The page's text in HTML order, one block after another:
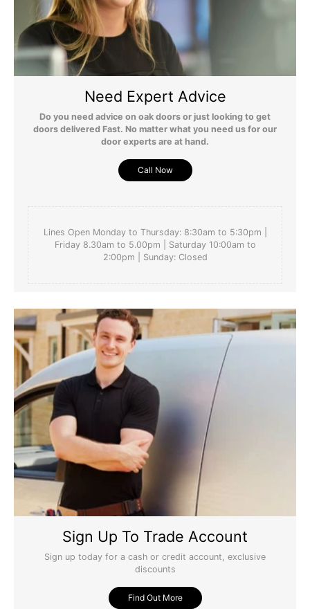
Need Expert Advice
Do you need advice on oak doors or just looking to get
doors delivered Fast. No matter what you need us for our
door experts are at hand.
Call Now
Lines Open Monday to Thursday: 8:30am to 5:30pm |
Friday 8.30am to 5.00pm | Saturday 10:00am to
2:00pm | Sunday: Closed
Sign Up To Trade Account
Sign up today for a cash or credit account, exclusive
discounts
Find Out More